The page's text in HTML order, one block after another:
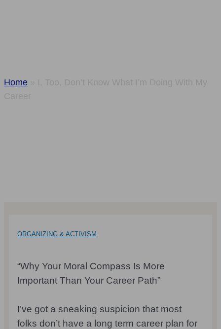
Home
ORGANIZING & ACTIVISM
“Why Your Moral Compass Is More
Important Than Your Career Path”
I’ve got a sneaking suspicion that most
folks don’t have a long term career plan for